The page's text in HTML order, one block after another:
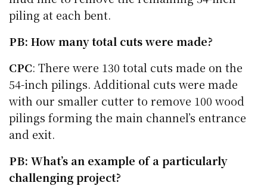
piling at each bent.
PB: How many total cuts were made?
CPC: There were 130 total cuts made on the
54-inch pilings. Additional cuts were made
with our smaller cutter to remove 100 wood
pilings forming the main channel’s entrance
and exit.
PB: What’s an example of a particularly
challenging project?